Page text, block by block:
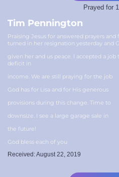
Prayed for
Tim Pennington
Praising Jesus for answered prayers and
turned in her resignation yesterday and
given her and us peace. I accepted a
deficit in
income. We are still praying for the job
God has for Lisa and for His generous
provisions during this change. Time to
downsize. I see a large garage sale in
the future!
God bless each of you
Received: August 22, 2019